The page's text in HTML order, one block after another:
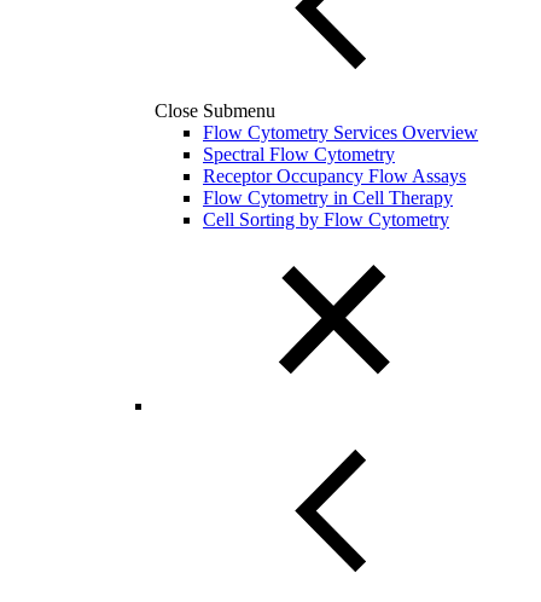
Close Submenu
Flow Cytometry Services Overview
Spectral Flow Cytometry
Receptor Occupancy Flow Assays
Flow Cytometry in Cell Therapy
Cell Sorting by Flow Cytometry